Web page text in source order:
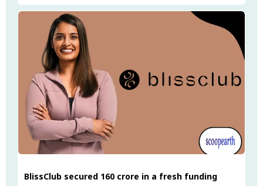
BlissClub secured ₹160 crore in a fresh funding